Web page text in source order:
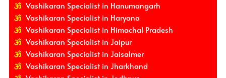
Vashikaran Specialist in Hanumangarh
Vashikaran Specialist in Haryana
Vashikaran Specialist in Himachal Pradesh
Vashikaran Specialist in Jaipur
Vashikaran Specialist in Jaisalmer
Vashikaran Specialist in Jharkhand